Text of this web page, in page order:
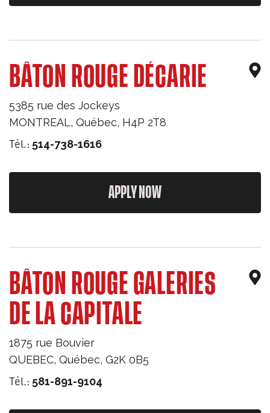
BÂTON ROUGE DÉCARIE
5385 rue des Jockeys
MONTREAL, Québec, H4P 2T8
Tél.: 514-738-1616
APPLY NOW
BÂTON ROUGE GALERIES
DE LA CAPITALE
1875 rue Bouvier
QUEBEC, Québec, G2K 0B5
Tél.: 581-891-9104